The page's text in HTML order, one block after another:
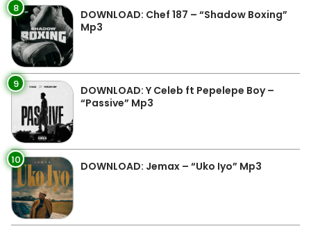
8
DOWNLOAD: Chef 187 – “Shadow Boxing”
Mp3
9
DOWNLOAD: Y Celeb ft Pepelepe Boy –
“Passive” Mp3
10 DOWNLOAD: Jemax – “Uko Iyo” Mp3